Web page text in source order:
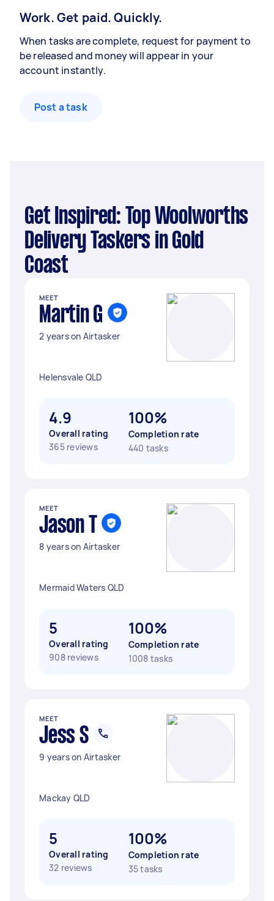
Work. Get paid. Quickly.
When tasks are complete, request for payment to
be released and money will appear in your
account instantly.
Post a task
Get Inspired: Top Woolworths
Delivery Taskers in Gold
Coast
MEET
Martin G
2 years on Airtasker
Helensvale QLD
4.9
Overall rating
365 reviews
100%
Completion rate
440 tasks
MEET
Jason T
8 years on Airtasker
Mermaid Waters QLD
5
Overall rating
908 reviews
100%
Completion rate
1008 tasks
MEET
Jess S
9 years on Airtasker
Mackay QLD
5
Overall rating
32 reviews
100%
Completion rate
35 tasks